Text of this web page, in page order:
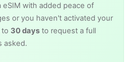
eSIM with added peace of
or you haven't activated your
to 30 days to request a full
asked.